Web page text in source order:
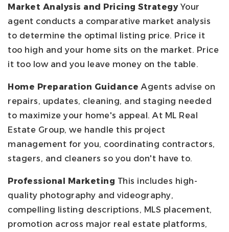
Market Analysis and Pricing StrategyYour
agent conducts a comparative market analysis
to determine the optimal listing price. Price it
too high and your home sits on the market. Price
it too low and you leave money on the table.
Home Preparation Guidance Agents advise on
repairs, updates, cleaning, and staging needed
to maximize your home's appeal. At ML Real
Estate Group, we handle this project
management for you, coordinating contractors,
stagers, and cleaners so you don't have to.
Professional Marketing This includes high-
quality photography and videography,
compelling listing descriptions, MLS placement,
promotion across major real estate platforms,